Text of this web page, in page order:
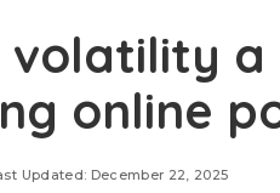
volatility
online
Updated: December 22, 2025